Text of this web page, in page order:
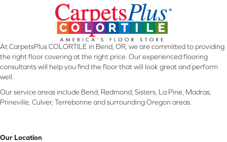
At CarpetsPlus COLORTILE in Bend, OR, we are committed to providing
the right floor covering at the right price. Our experienced flooring
consultants will help you find the floor that will look great and perform
well.
Our service areas include Bend, Redmond, Sisters, La Pine, Madras,
Prineville, Culver, Terrebonne and surrounding Oregon areas.
Our Location